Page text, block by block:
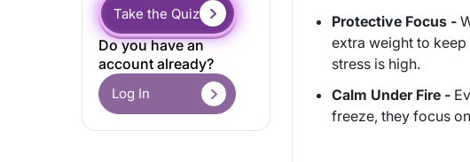
Take the Quiz
Do you have an
account already?
Log In
Protective Focus -
extra weight to
stress is high.
Calm Under Fire -
freeze, they focus